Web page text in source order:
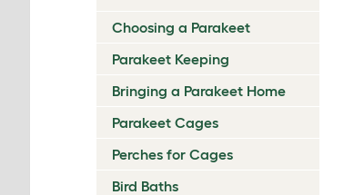
Choosing a Parakeet
Parakeet Keeping
Bringing a Parakeet Home
Parakeet Cages
Perches for Cages
Bird Baths